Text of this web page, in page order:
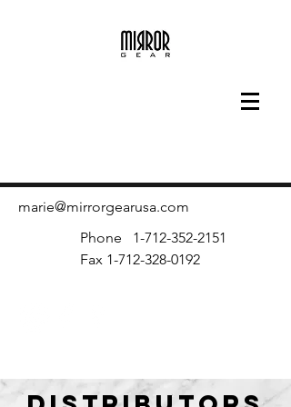
marie@mirrorgearusa.com
Phone 1-712-352-2151
Fax 1-712-328-0192